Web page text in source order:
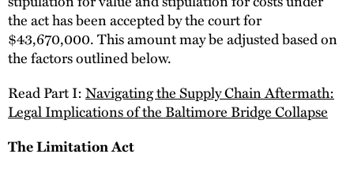
the act has been accepted by the court for
$43,670,000. This amount may be adjusted based on
the factors outlined below.
Read Part I: Navigating the Supply Chain Aftermath:
Legal Implications of the Baltimore Bridge Collapse
The Limitation Act